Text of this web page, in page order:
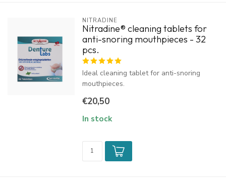
NITRADINE
Nitradine® cleaning tablets for
anti-snoring mouthpieces - 32
pcs.
Ideal cleaning tablet for anti-snoring
mouthpieces.
€20,50
In stock